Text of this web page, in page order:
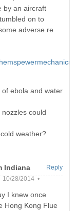
by an aircraft
on to
adverse re
ebola and water
could
weather?
Indiana
10/28/2014 •
I knew once
Hong Kong Flue
Reply